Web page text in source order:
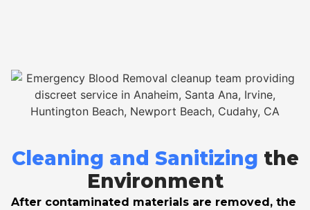
Cleaning and Sanitizing the
Environment
After contaminated materials are removed, the